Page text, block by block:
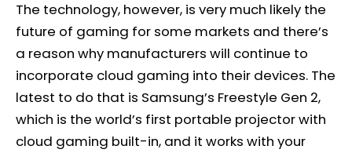
The technology, however, is very much likely the
future of gaming for some markets and there’s
a reason why manufacturers will continue to
incorporate cloud gaming into their devices. The
latest to do that is Samsung’s Freestyle Gen 2,
which is the world’s first portable projector with
cloud gaming built-in, and it works with your